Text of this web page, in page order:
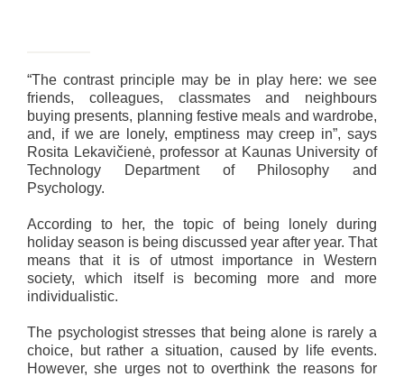
“The contrast principle may be in play here: we see
friends, colleagues, classmates and neighbours
buying presents, planning festive meals and wardrobe,
and, if we are lonely, emptiness may creep in”, says
Rosita Lekavičienė, professor at Kaunas University of
Technology Department of Philosophy and
Psychology.
According to her, the topic of being lonely during
holiday season is being discussed year after year. That
means that it is of utmost importance in Western
society, which itself is becoming more and more
individualistic.
The psychologist stresses that being alone is rarely a
choice, but rather a situation, caused by life events.
However, she urges not to overthink the reasons for